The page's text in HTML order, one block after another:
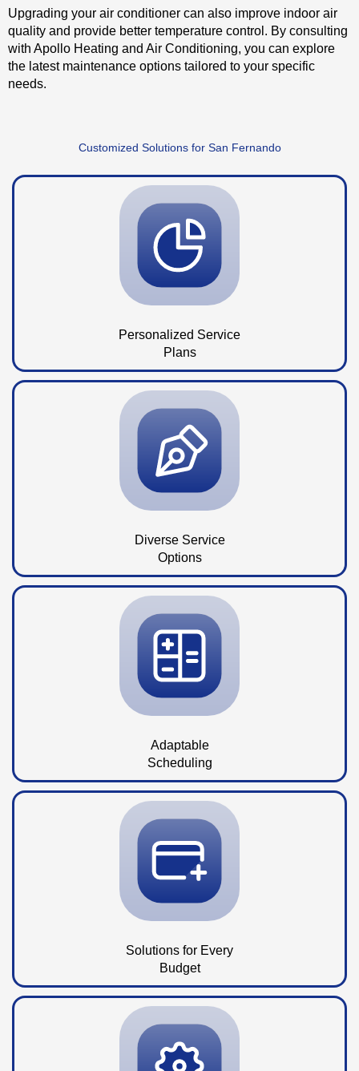
Upgrading your air conditioner can also improve indoor air
quality and provide better temperature control. By consulting
with Apollo Heating and Air Conditioning, you can explore
the latest maintenance options tailored to your specific
needs.
Customized Solutions for San Fernando
Personalized Service
Plans
Diverse Service
Options
Adaptable
Scheduling
Solutions for Every
Budget